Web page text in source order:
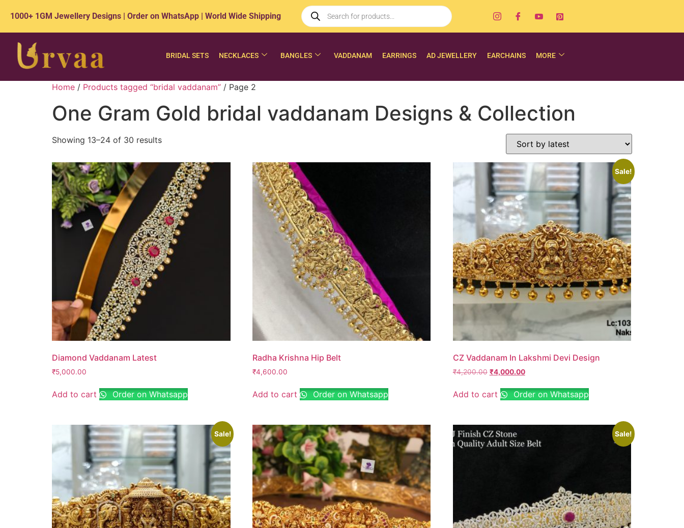
1000+ 1GM Jewellery Designs | Order on WhatsApp | World Wide Shipping
BRIDAL SETS NECKLACES BANGLES VADDANAM EARRINGS AD JEWELLERY EARCHAINS MORE
Home / Products tagged “bridal vaddanam” / Page 2
One Gram Gold bridal vaddanam Designs & Collection
Showing 13–24 of 30 results
Diamond Vaddanam Latest
₹5,000.00
Add to cart Order on Whatsapp
Radha Krishna Hip Belt
₹4,600.00
Add to cart Order on Whatsapp
Sale!
CZ Vaddanam In Lakshmi Devi Design
₹4,200.00 ₹4,000.00
Add to cart Order on Whatsapp
Sale! Sale!